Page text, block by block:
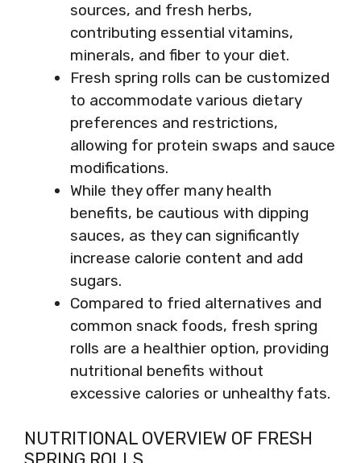
sources, and fresh herbs,
contributing essential vitamins,
minerals, and fiber to your diet.
Fresh spring rolls can be customized
to accommodate various dietary
preferences and restrictions,
allowing for protein swaps and sauce
modifications.
While they offer many health
benefits, be cautious with dipping
sauces, as they can significantly
increase calorie content and add
sugars.
Compared to fried alternatives and
common snack foods, fresh spring
rolls are a healthier option, providing
nutritional benefits without
excessive calories or unhealthy fats.
NUTRITIONAL OVERVIEW OF FRESH